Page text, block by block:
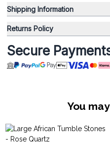
Shipping Information
Returns Policy
Secure
You